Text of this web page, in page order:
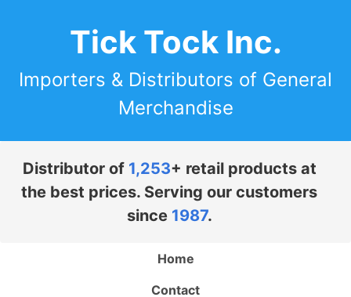
Tick Tock Inc.
Importers & Distributors of General
Merchandise
Distributor of 1,253+ retail products at
the best prices. Serving our customers
since 1987.
Home
Contact